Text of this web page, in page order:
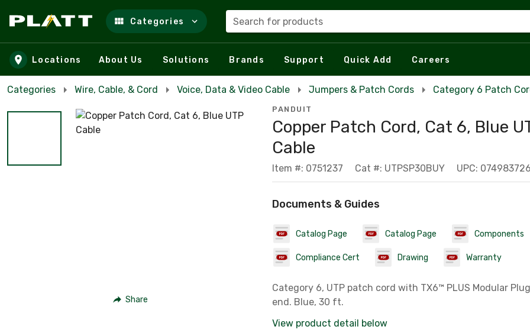
Skip to main content
Categories Search for products
Locations About Us Solutions Brands Support Quick Add Careers
Categories Wire, Cable, & Cord Voice, Data & Video Cable Jumpers & Patch Cords Category 6 Patch
Share
PANDUIT
Copper Patch Cord, Cat 6, Blue
Cable
Item #: 0751237 Cat #: UTPSP30BUY UPC:
Documents & Guides
Catalog Page Catalog Page Components
Compliance Cert Drawing Warranty
Category 6, UTP patch cord with TX6™ PLUS Modular
end. Blue, 30 ft.
View product detail below